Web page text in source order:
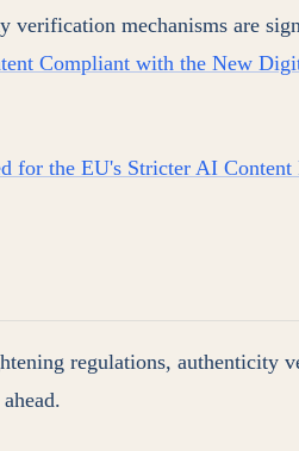
mechanisms are
Compliant with the New
for the EU's Stricter AI Content
regulations, authenticity